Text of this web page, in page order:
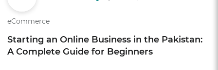
eCommerce
Starting an Online Business in the Pakistan:
A Complete Guide for Beginners